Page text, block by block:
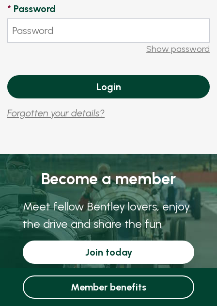
* Password
Show password
Forgotten your details?
Become a member
Meet fellow Bentley lovers, enjoy
the drive and share the fun
Join today
Member benefits